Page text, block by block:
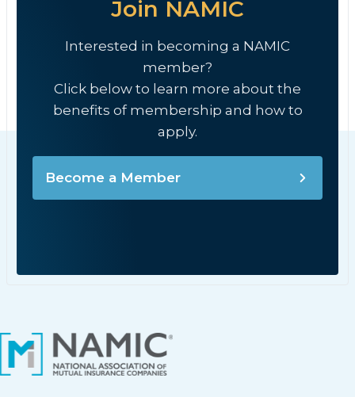
Join NAMIC
Interested in becoming a NAMIC
member?
Click below to learn more about the
benefits of membership and how to
apply.
Become a Member